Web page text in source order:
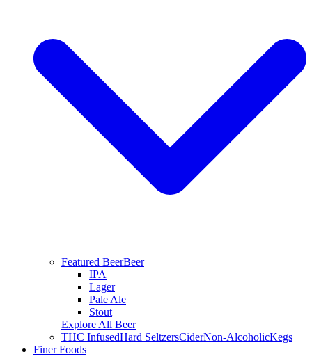
Featured BeerBeer
IPA
Lager
Pale Ale
Stout
Explore All Beer
THC InfusedHard SeltzersCiderNon-AlcoholicKegs
Finer Foods